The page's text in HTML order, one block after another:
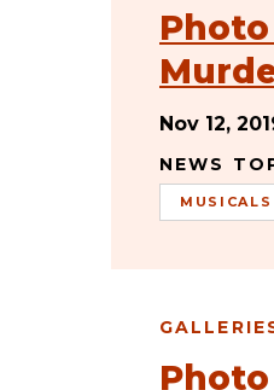
Nov 12,
NEWS
MUSICALS
Photo